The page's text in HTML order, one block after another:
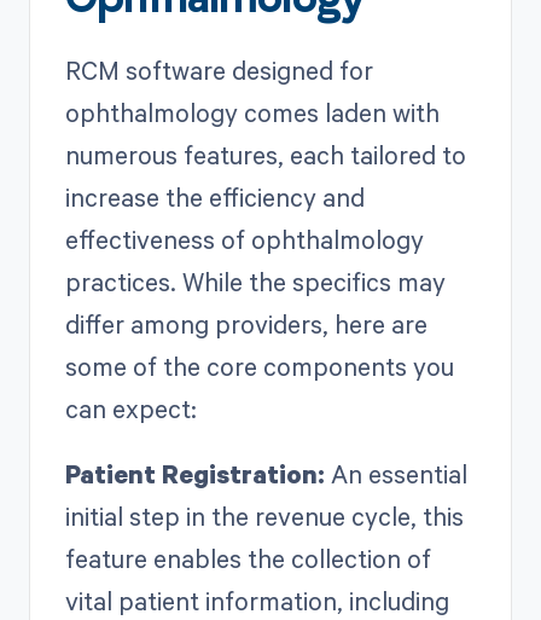
RCM software designed for
ophthalmology comes laden with
numerous features, each tailored to
increase the efficiency and
effectiveness of ophthalmology
practices. While the specifics may
differ among providers, here are
some of the core components you
can expect:
Patient Registration: An essential
initial step in the revenue cycle, this
feature enables the collection of
vital patient information, including